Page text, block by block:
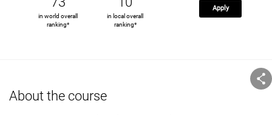
in world overall
ranking*
in local overall
ranking*
Apply
About the course